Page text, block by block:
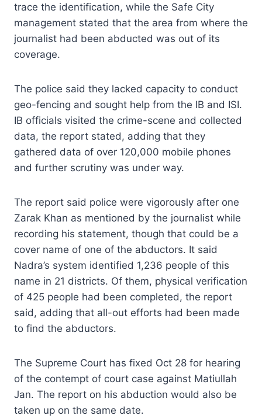
trace the identification, while the Safe City
management stated that the area from where the
journalist had been abducted was out of its
coverage.
The police said they lacked capacity to conduct
geo-fencing and sought help from the IB and ISI.
IB officials visited the crime-scene and collected
data, the report stated, adding that they
gathered data of over 120,000 mobile phones
and further scrutiny was under way.
The report said police were vigorously after one
Zarak Khan as mentioned by the journalist while
recording his statement, though that could be a
cover name of one of the abductors. It said
Nadra’s system identified 1,236 people of this
name in 21 districts. Of them, physical verification
of 425 people had been completed, the report
said, adding that all-out efforts had been made
to find the abductors.
The Supreme Court has fixed Oct 28 for hearing
of the contempt of court case against Matiullah
Jan. The report on his abduction would also be
taken up on the same date.